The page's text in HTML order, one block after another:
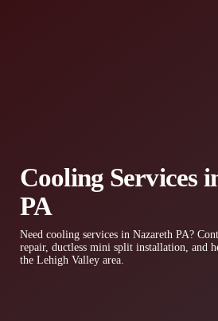
Cooling Services
PA
Need cooling services in Nazareth PA?
repair, ductless mini split installation, and
the Lehigh Valley area.